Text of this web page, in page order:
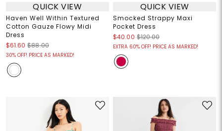
QUICK VIEW
Haven Well Within Textured
Cotton Gauze Flowy Midi
Dress
$61.60 $88.00
30% OFF! PRICE AS MARKED!
QUICK VIEW
Smocked Strappy Maxi
Pocket Dress
$40.00 $120.00
EXTRA 60% OFF! PRICE AS MARKED!